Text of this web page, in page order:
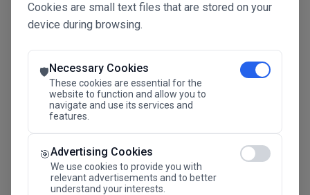
Cookies are small text files that are stored on your
device during browsing.
🛡️Necessary Cookies
These cookies are essential for the
website to function and allow you to
navigate and use its services and
features.
🎯Advertising Cookies
We use cookies to provide you with
relevant advertisements and to better
understand your interests.
Connected Intelligence
The Future Advantage
SAVE THE DATE
24.11.2026
Megaron The Athens Concert Hall Alexandra Trianti